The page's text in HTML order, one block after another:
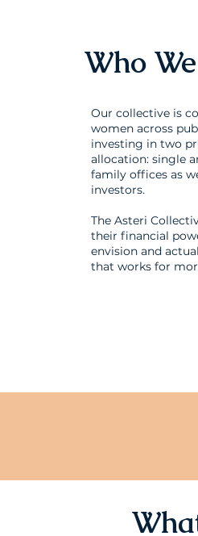
Who
Our collective is
women across
investing in two
allocation: single
family offices as
investors.
The Asteri
their financial
envision and
that works for